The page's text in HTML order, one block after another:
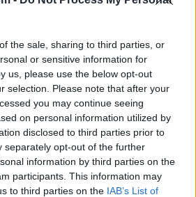
the sale, sharing to third parties, or
or sensitive information for
us, please use the below opt-out
selection. Please note that after your
you may continue seeing
on personal information utilized by
disclosed to third parties prior to
separately opt-out of the further
information by third parties on the
participants. This information may
to third parties on the IAB’s List of